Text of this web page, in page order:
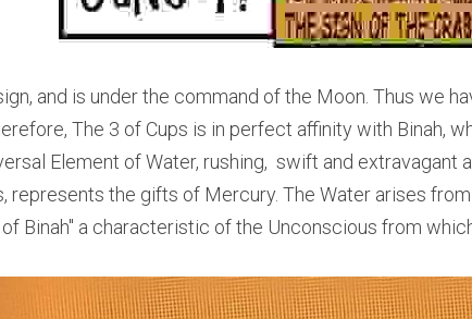
and is under the command of the Moon. Thus we
The 3 of Cups is in perfect affinity with Binah,
Element of Water, rushing,  swift and extravagant
represents the gifts of Mercury. The Water arises
Binah" a characteristic of the Unconscious from